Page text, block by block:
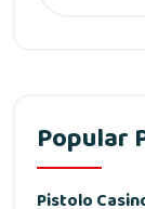
Popular
Pistolo